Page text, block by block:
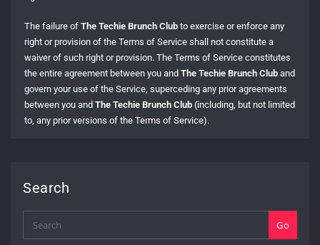
The failure of The Techie Brunch Clubto exercise or enforce any
right or provision of the Terms of Service shall not constitute a
waiver of such right or provision. The Terms of Service constitutes
the entire agreement between you and The Techie Brunch Cluband
govern your use of the Service, superceding any prior agreements
between you and The Techie Brunch Club(including, but not limited
to, any prior versions of the Terms of Service).
Search
Go